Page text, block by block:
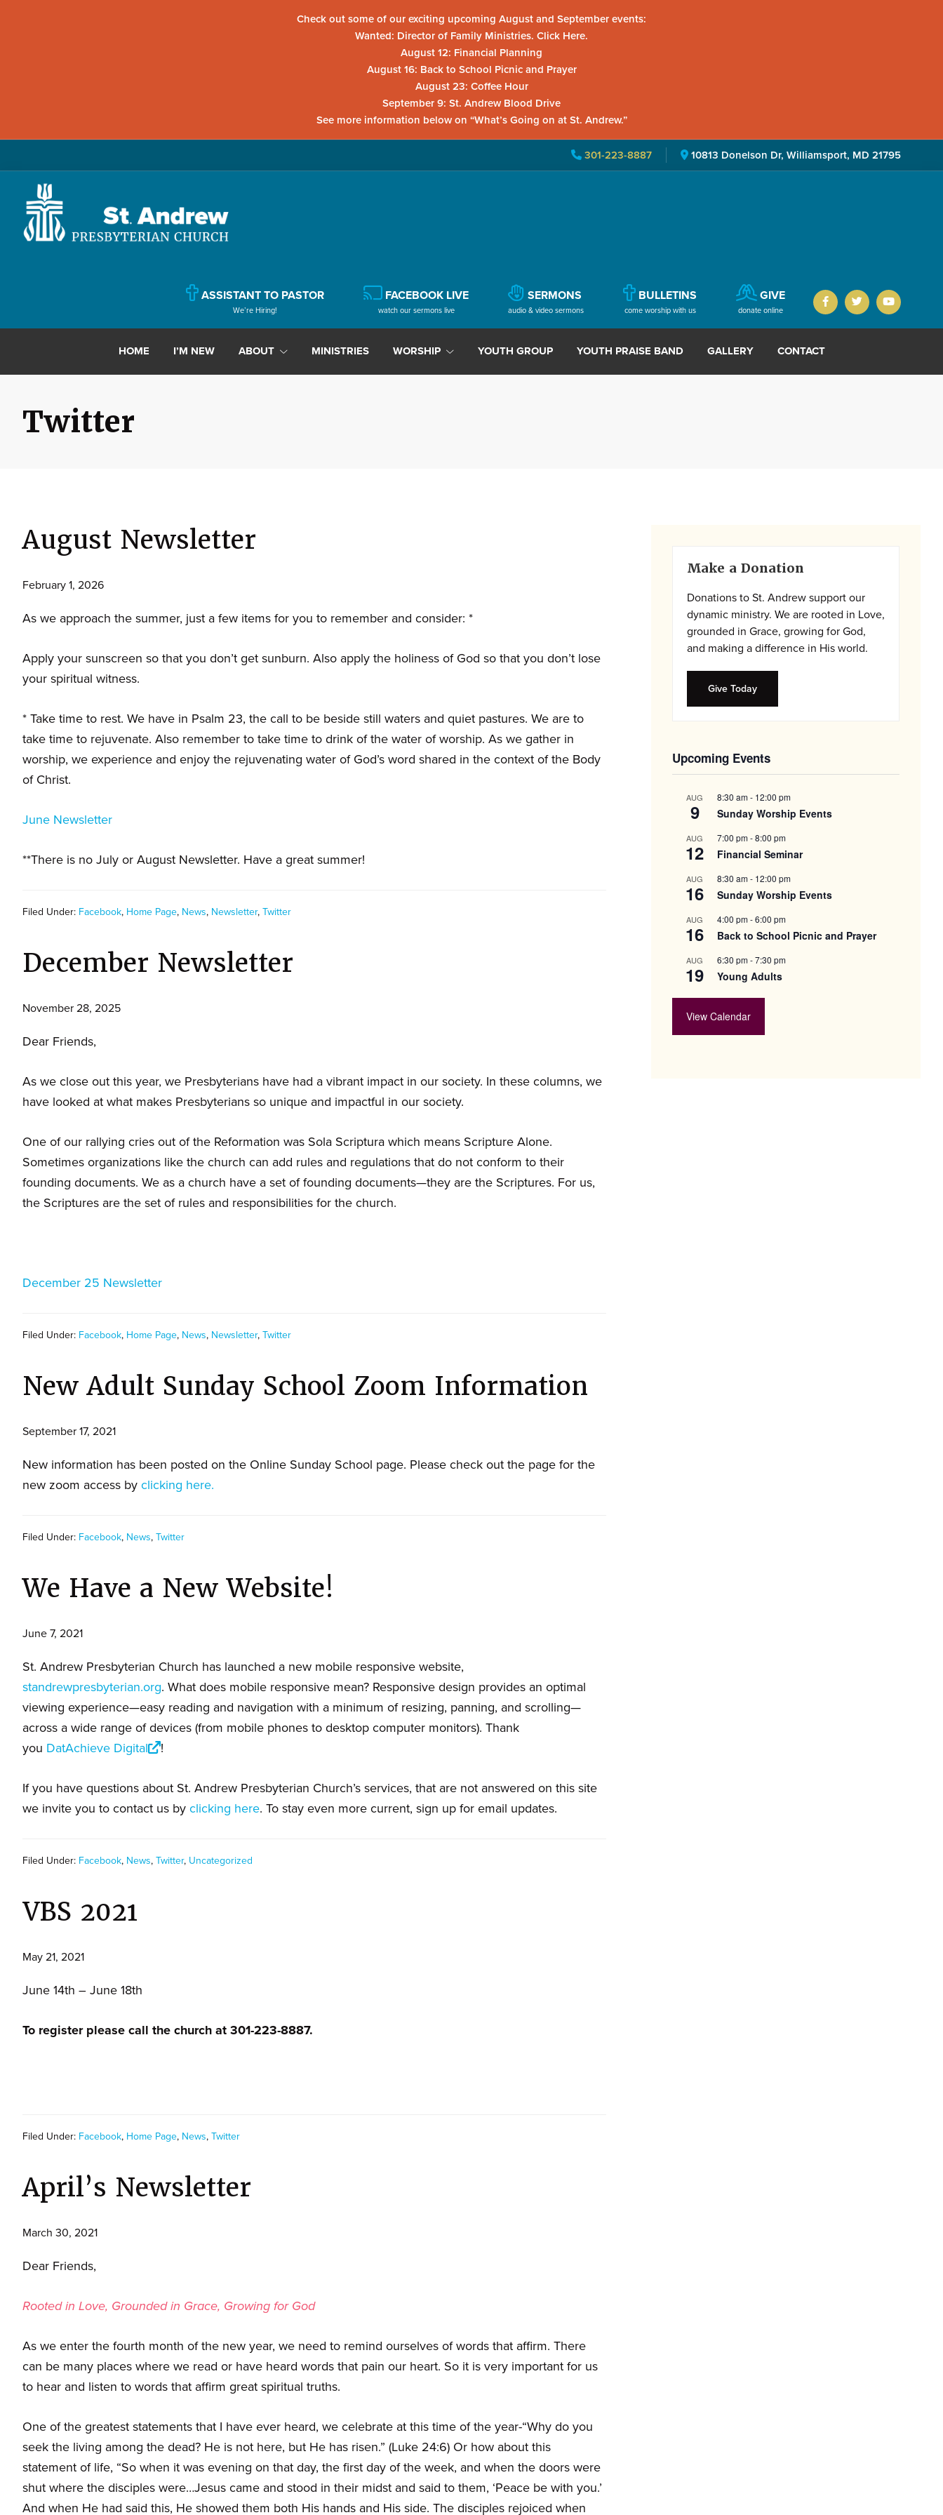
Check out some of our exciting upcoming August and September events:
Wanted: Director of Family Ministries. Click Here.
August 12: Financial Planning
August 16: Back to School Picnic and Prayer
August 23: Coffee Hour
September 9: St. Andrew Blood Drive
See more information below on “What’s Going on at St. Andrew.”
301-223-8887 10813 Donelson Dr, Williamsport, MD 21795
primary
navigation
content
primary
sidebar
is
dynamic
for
youths,
adults,
and
ASSISTANT TO PASTOR
We’re Hiring!
FACEBOOK LIVE
watch our sermons live
SERMONS
audio & video sermons
BULLETINS
come worship with us
GIVE
donate online
HOME I’M NEW ABOUT MINISTRIES WORSHIP YOUTH GROUP YOUTH PRAISE BAND GALLERY CONTACT
Twitter
August Newsletter
February 1, 2026
As we approach the summer, just a few items for you to remember and consider: *
Apply your sunscreen so that you don’t get sunburn. Also apply the holiness of God so that you don’t lose
your spiritual witness.
* Take time to rest. We have in Psalm 23, the call to be beside still waters and quiet pastures. We are to
take time to rejuvenate. Also remember to take time to drink of the water of worship. As we gather in
worship, we experience and enjoy the rejuvenating water of God’s word shared in the context of the Body
of Christ.
June Newsletter
**There is no July or August Newsletter. Have a great summer!
Filed Under: Facebook, Home Page, News, Newsletter,Twitter
December Newsletter
November 28, 2025
Dear Friends,
As we close out this year, we Presbyterians have had a vibrant impact in our society. In these columns, we
have looked at what makes Presbyterians so unique and impactful in our society.
One of our rallying cries out of the Reformation was Sola Scriptura which means Scripture Alone.
Sometimes organizations like the church can add rules and regulations that do not conform to their
founding documents. We as a church have a set of founding documents—they are the Scriptures. For us,
the Scriptures are the set of rules and responsibilities for the church.
December 25 Newsletter
Filed Under: Facebook, Home Page, News, Newsletter,Twitter
New Adult Sunday School Zoom Information
September 17, 2021
New information has been posted on the Online Sunday School page. Please check out the page for the
new zoom access byclicking here.
Filed Under: Facebook, News,Twitter
We Have a New Website!
June 7, 2021
St. Andrew Presbyterian Church has launched a new mobile responsive website,
standrewpresbyterian.org. What does mobile responsive mean? Responsive design provides an optimal
viewing experience—easy reading and navigation with a minimum of resizing, panning, and scrolling—
across a wide range of devices (from mobile phones to desktop computer monitors). Thank
you DatAchieve Digital !
If you have questions about St. Andrew Presbyterian Church’s services, that are not answered on this site
we invite you to contact us byclicking here. To stay even more current, sign up for email updates.
Filed Under: Facebook, News,Twitter, Uncategorized
VBS 2021
May 21, 2021
June 14th – June 18th
To register please call the church at 301-223-8887.
Filed Under: Facebook, Home Page, News,Twitter
April’s Newsletter
March 30, 2021
Dear Friends,
Rooted in Love, Grounded in Grace, Growing for God
As we enter the fourth month of the new year, we need to remind ourselves of words that affirm. There
can be many places where we read or have heard words that pain our heart. So it is very important for us
to hear and listen to words that affirm great spiritual truths.
One of the greatest statements that I have ever heard, we celebrate at this time of the year-“Why do you
seek the living among the dead? He is not here, but He has risen.” (Luke 24:6) Or how about this
statement of life, “So when it was evening on that day, the first day of the week, and when the doors were
shut where the disciples were…Jesus came and stood in their midst and said to them, ‘Peace be with you.’
And when He had said this, He showed them both His hands and His side. The disciples rejoiced when
Primary
Sidebar
Make a Donation
Donations to St. Andrew support our
dynamic ministry. We are rooted in Love,
grounded in Grace, growing for God,
and making a difference in His world.
Give Today
Upcoming Events
AUG
9
8:30 am- 12:00 pm
Sunday Worship Events
AUG
12
7:00 pm-8:00 pm
Financial Seminar
AUG
16
8:30 am- 12:00 pm
Sunday Worship Events
AUG
16
4:00 pm-6:00 pm
Back to School Picnic and Prayer
AUG
19
6:30 pm-7:30 pm
Young Adults
View Calendar